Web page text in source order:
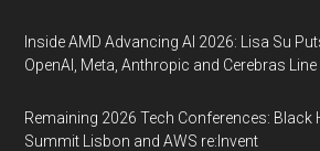
Inside AMD Advancing AI 2026: Lisa Su
OpenAI, Meta, Anthropic and Cerebras Line
Remaining 2026 Tech Conferences: Black
Summit Lisbon and AWS re:Invent